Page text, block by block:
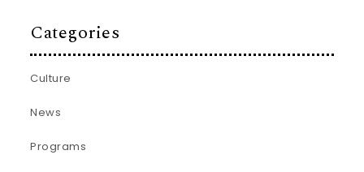
Categories
Culture
News
Programs